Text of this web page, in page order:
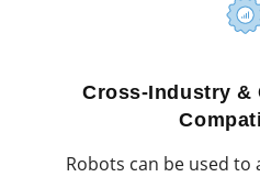
Cross-Industry &
Robots can be used